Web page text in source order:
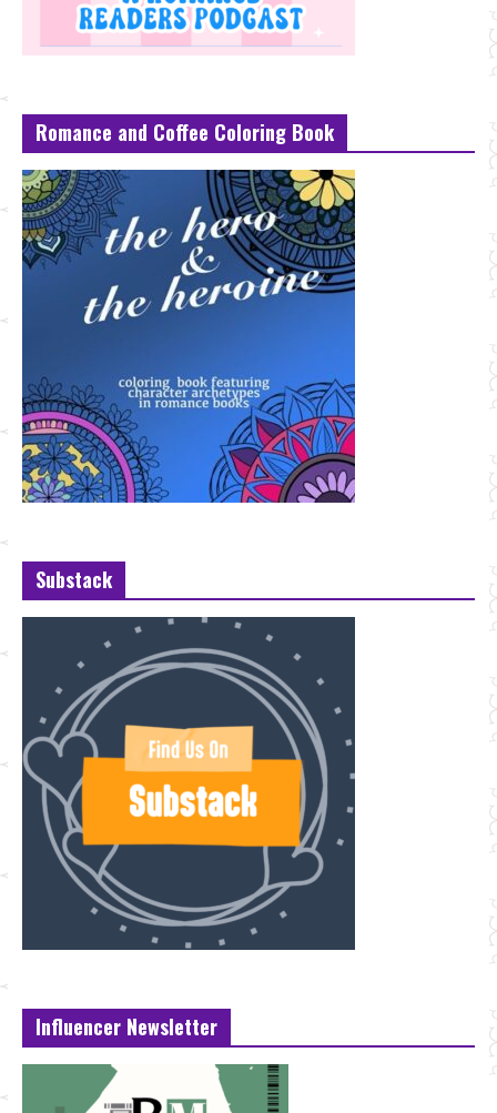
Romance and Coffee Coloring Book
Substack
Influencer Newsletter